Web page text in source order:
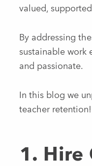
valued,
By addressing
sustainable work
and passionate.
In this blog we
teacher retention!
1. Hire